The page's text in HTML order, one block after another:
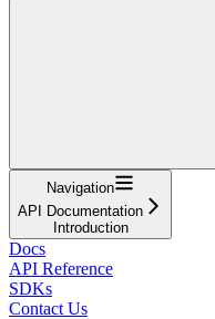
Navigation
API Documentation
Introduction
Docs
API Reference
SDKs
Contact Us